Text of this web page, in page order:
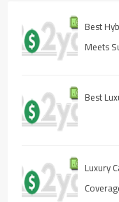
Best
Meets
Best
Luxury